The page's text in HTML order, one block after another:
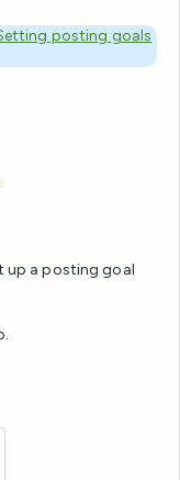
posting goals
up a posting goal